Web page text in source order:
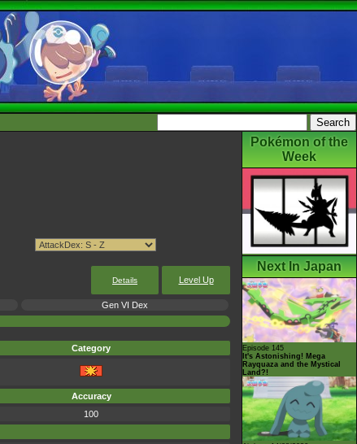
Details Level Up
Gen VI Dex
Category
Accuracy
100
Pokémon of the
Week
Next In Japan
Episode 145
It's Astonishing! Mega
Rayquaza and the Mystical
Land?!